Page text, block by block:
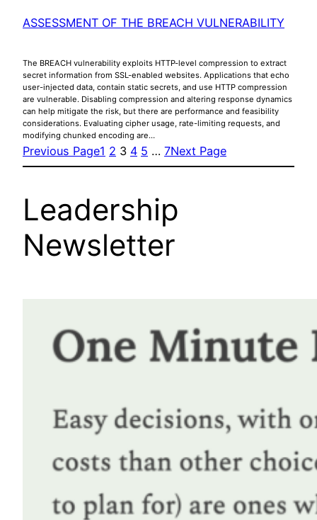
ASSESSMENT OF THE BREACH VULNERABILITY
The BREACH vulnerability exploits HTTP-level compression to extract
secret information from SSL-enabled websites. Applications that echo
user-injected data, contain static secrets, and use HTTP compression
are vulnerable. Disabling compression and altering response dynamics
can help mitigate the risk, but there are performance and feasibility
considerations. Evaluating cipher usage, rate-limiting requests, and
modifying chunked encoding are…
Previous Page1 2 3 4 5 … 7Next Page
Leadership
Newsletter